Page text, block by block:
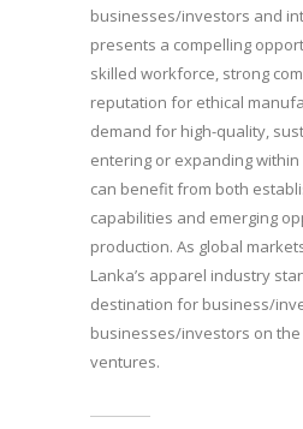
businesses/investors and
presents a compelling
skilled workforce, strong
reputation for ethical
demand for high-quality,
entering or expanding within
can benefit from both
capabilities and emerging
production. As global
Lanka’s apparel industry
destination for business/
businesses/investors on
ventures.